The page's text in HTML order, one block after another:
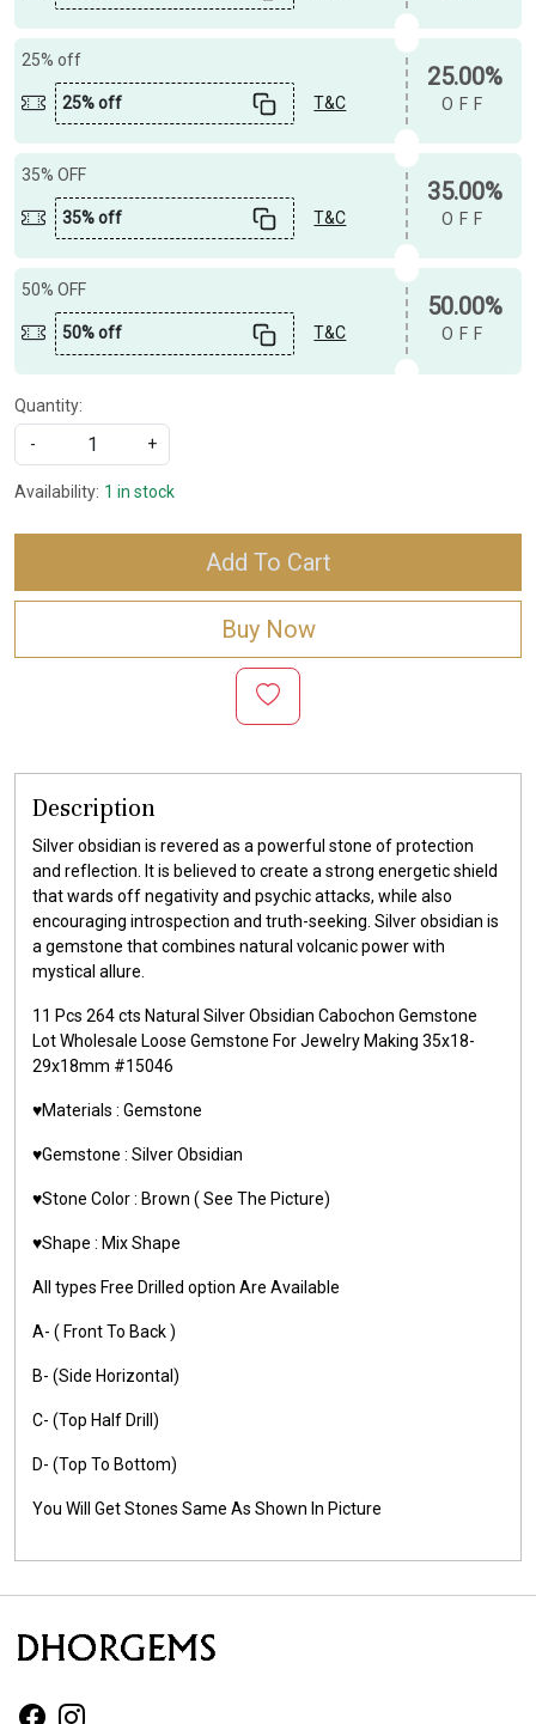
25% off
25% off T&C
25.00%
OFF
35% OFF
35% off T&C
35.00%
OFF
50% OFF
50% off T&C
50.00%
OFF
Quantity:
-
+
Availability: 1 in stock
Add To Cart
Buy Now
Description
Silver obsidian is revered as a powerful stone of protection
and reflection. It is believed to create a strong energetic shield
that wards off negativity and psychic attacks, while also
encouraging introspection and truth-seeking. Silver obsidian is
a gemstone that combines natural volcanic power with
mystical allure.
11 Pcs 264 cts Natural Silver Obsidian Cabochon Gemstone
Lot Wholesale Loose Gemstone For Jewelry Making 35x18-
29x18mm #15046
♥️Materials : Gemstone
♥️Gemstone : Silver Obsidian
♥️Stone Color : Brown ( See The Picture)
♥️Shape : Mix Shape
All types Free Drilled option Are Available
A- ( Front To Back )
B- (Side Horizontal)
C- (Top Half Drill)
D- (Top To Bottom)
You Will Get Stones Same As Shown In Picture